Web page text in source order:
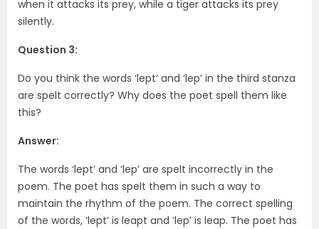
when it attacks its prey, while a tiger attacks its prey
silently.
Question 3:
Do you think the words ‘lept‘ and ‘lep’ in the third stanza
are spelt correctly? Why does the poet spell them like
this?
Answer:
The words ‘lept’ and ‘lep’ are spelt incorrectly in the
poem. The poet has spelt them in such a way to
maintain the rhythm of the poem. The correct spelling
of the words, ‘lept’ is leapt and ‘lep’ is leap. The poet has